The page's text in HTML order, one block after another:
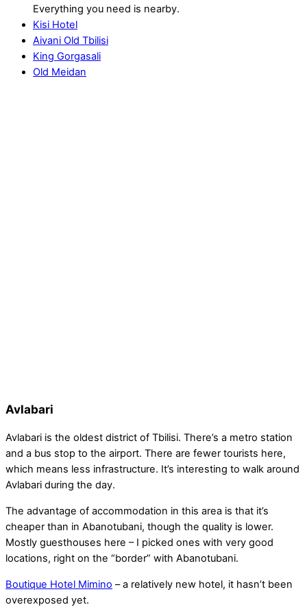
Everything you need is nearby.
Kisi Hotel
Aivani Old Tbilisi
King Gorgasali
Old Meidan
Avlabari
Avlabari is the oldest district of Tbilisi. There’s a metro station
and a bus stop to the airport. There are fewer tourists here,
which means less infrastructure. It’s interesting to walk around
Avlabari during the day.
The advantage of accommodation in this area is that it’s
cheaper than in Abanotubani, though the quality is lower.
Mostly guesthouses here – I picked ones with very good
locations, right on the “border” with Abanotubani.
Boutique Hotel Mimino – a relatively new hotel, it hasn’t been
overexposed yet.